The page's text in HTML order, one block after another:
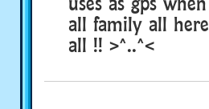
all family all
all !! >^..^<